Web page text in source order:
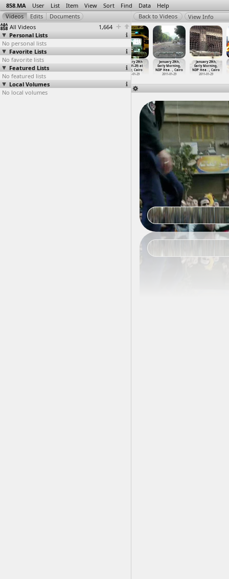
858.MA User List Item View Sort Find Data Help
All Videos
1,664
Personal Lists
No personal lists
Favorite Lists
No favorite lists
Featured Lists
No featured lists
Local Volumes
No local volumes
View Info
January 28th
Protests,
Friday…, Cairo
2011-01-28
Friday
January 29th
(2011-01-29) at
Tahrir, Cairo
2011-01-29
January 29th,
Early Morning,
NDP Hea… , Cairo
2011-01-29
January 29th,
Early Morning,
NDP Hea… , Cairo
2011-01-29